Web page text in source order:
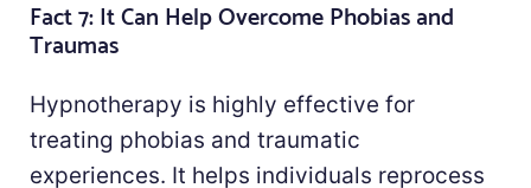
Fact 7: It Can Help Overcome Phobias and
Traumas
Hypnotherapy is highly effective for
treating phobias and traumatic
experiences. It helps individuals reprocess